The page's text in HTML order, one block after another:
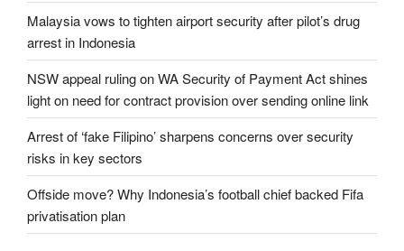
Malaysia vows to tighten airport security after pilot’s drug
arrest in Indonesia
NSW appeal ruling on WA Security of Payment Act shines
light on need for contract provision over sending online link
Arrest of ‘fake Filipino’ sharpens concerns over security
risks in key sectors
Offside move? Why Indonesia’s football chief backed Fifa
privatisation plan